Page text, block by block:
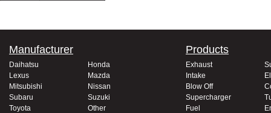
Manufacturer
Daihatsu
Honda
Lexus
Mazda
Mitsubishi
Nissan
Subaru
Suzuki
Toyota
Other
Products
Exhaust
Intake
Blow Off
Supercharger
Fuel